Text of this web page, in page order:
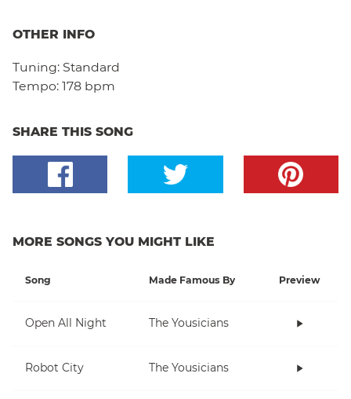
OTHER INFO
Tuning: Standard
Tempo: 178 bpm
SHARE THIS SONG
MORE SONGS YOU MIGHT LIKE
Song Made Famous By Preview
Open All Night The Yousicians
Robot City The Yousicians